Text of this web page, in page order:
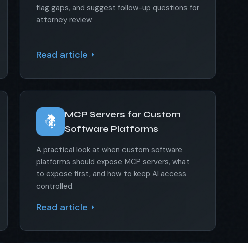
flag gaps, and suggest follow-up questions for
attorney review.
Read article
MCP Servers for Custom
Software Platforms
A practical look at when custom software
platforms should expose MCP servers, what
to expose first, and how to keep AI access
controlled.
Read article